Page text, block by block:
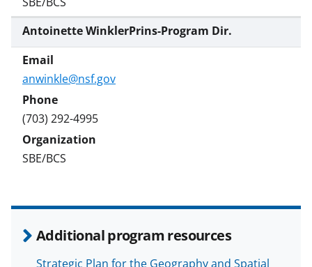
Antoinette WinklerPrins-Program Dir.
anwinkle@nsf.gov
(703) 292-4995
SBE/BCS
Additional program resources
Strategic Plan for the Geography and Spatial